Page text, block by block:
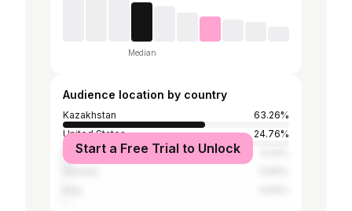
Median
Audience location by country
Kazakhstan
63.26%
United States
24.76%
Russia
Start a Free Trial to Unlock